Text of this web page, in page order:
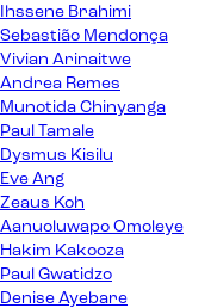
Ihssene Brahimi
Sebastião Mendonça
Vivian Arinaitwe
Andrea Remes
Munotida Chinyanga
Paul Tamale
Dysmus Kisilu
Eve Ang
Zeaus Koh
Aanuoluwapo Omoleye
Hakim Kakooza
Paul Gwatidzo
Denise Ayebare